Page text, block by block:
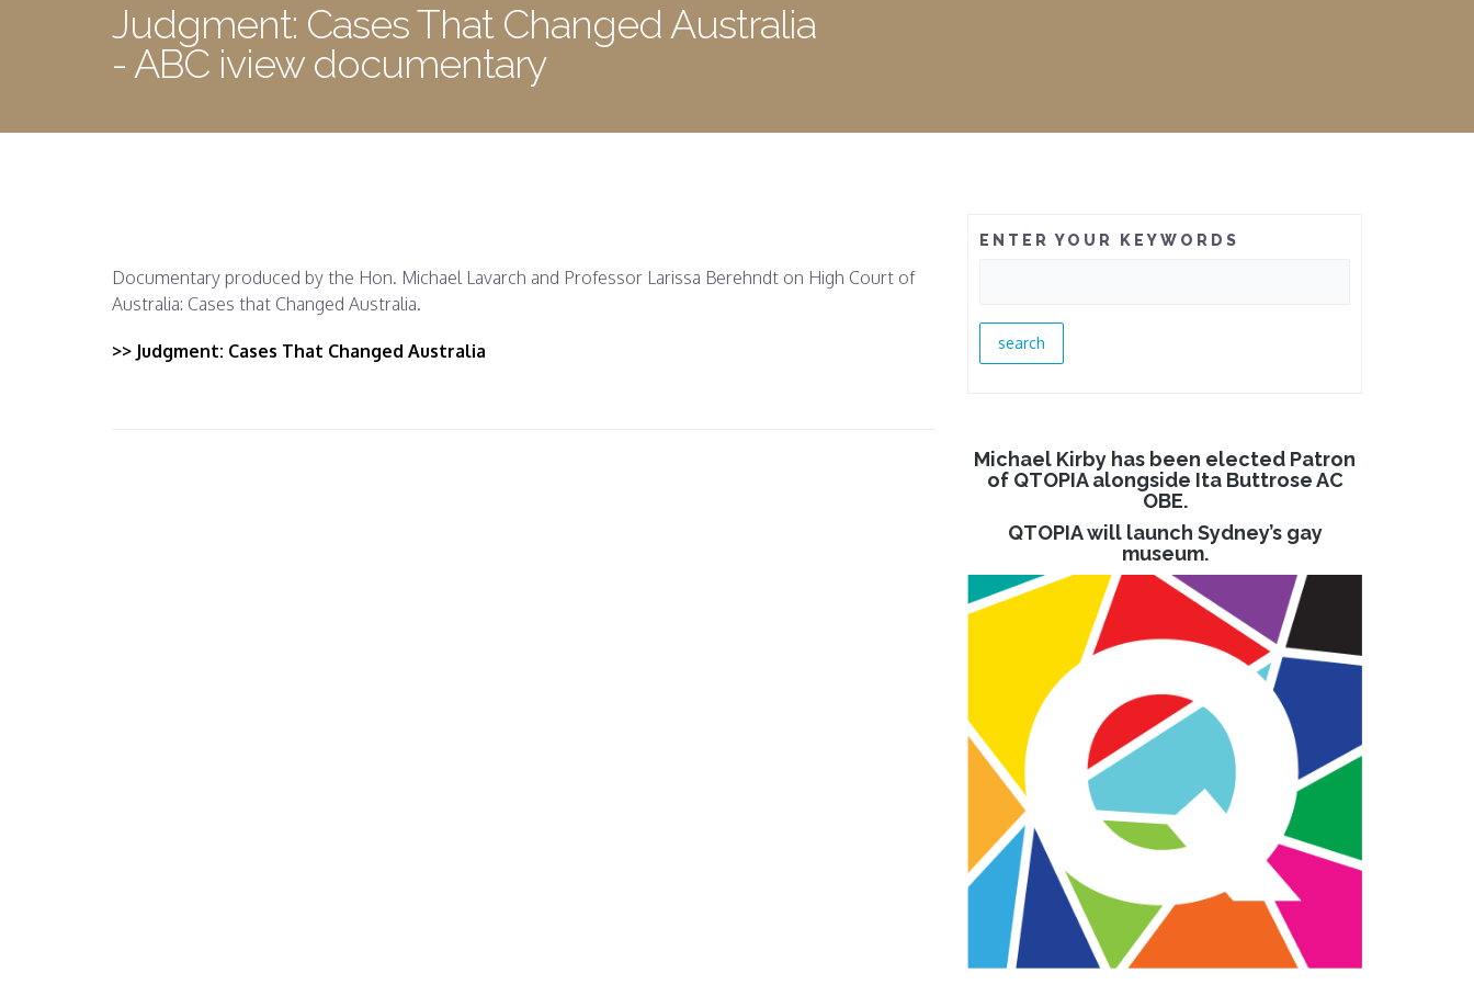
Judgment: Cases That Changed Australia
- ABC iview documentary
Documentary produced by the Hon. Michael Lavarch and Professor Larissa Berehndt on High Court of
Australia: Cases that Changed Australia.
>> Judgment: Cases That Changed Australia
ENTER YOUR KEYWORDS
Michael Kirby has been elected Patron
of QTOPIA alongside Ita Buttrose AC
OBE.
QTOPIA will launch Sydney’s gay
museum.